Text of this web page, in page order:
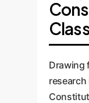
Drawing
research